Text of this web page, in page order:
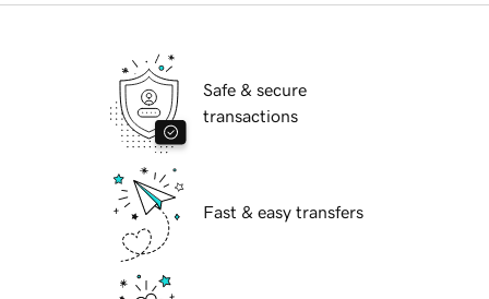
Safe & secure
transactions
Fast & easy transfers